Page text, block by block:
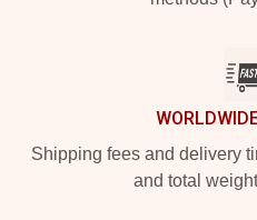
Shipping fees and delivery
and total